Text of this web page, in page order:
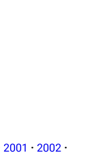
2001 · 2002 ·